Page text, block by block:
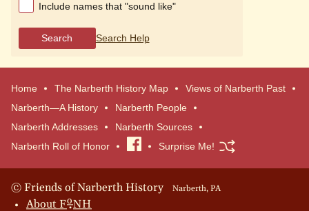
Include names that "sound like"
Search Search Help
Home The Narberth History Map
Views of Narberth Past
Narberth—A History
Narberth People
Narberth Addresses
Narberth Sources
Narberth Roll of Honor
Visit
Facebook
Surprise Me!
© Friends of Narberth History Narberth, PA
About FoNH